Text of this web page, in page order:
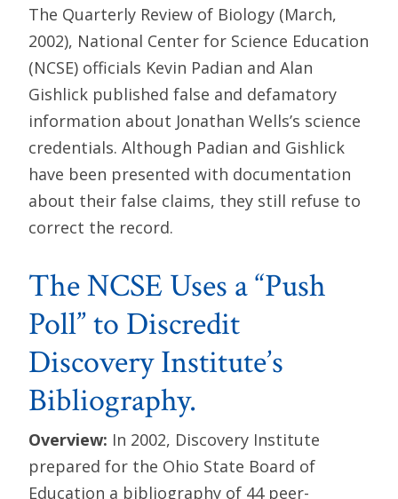
The Quarterly Review of Biology (March,
2002), National Center for Science Education
(NCSE) officials Kevin Padian and Alan
Gishlick published false and defamatory
information about Jonathan Wells’s science
credentials. Although Padian and Gishlick
have been presented with documentation
about their false claims, they still refuse to
correct the record.
The NCSE Uses a “Push
Poll” to Discredit
Discovery Institute’s
Bibliography.
Overview: In 2002, Discovery Institute
prepared for the Ohio State Board of
Education a bibliography of 44 peer-